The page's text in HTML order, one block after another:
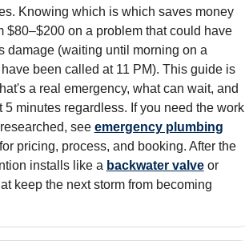
Knowing which is which saves money
$80–$200 on a problem that could have
damage (waiting until morning on a
been called at 11 PM). This guide is
a real emergency, what can wait, and
5 minutes regardless. If you need the work
see emergency plumbing
pricing, process, and booking. After the
installs like a backwater valveor
keep the next storm from becoming